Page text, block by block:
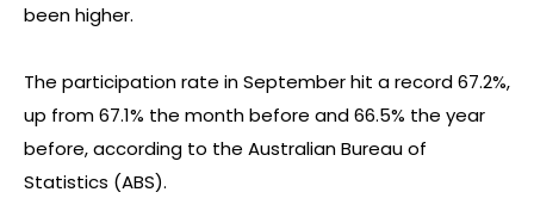
been higher.
The participation rate in September hit a record 67.2%,
up from 67.1% the month before and 66.5% the year
before, according to the Australian Bureau of
Statistics (ABS).